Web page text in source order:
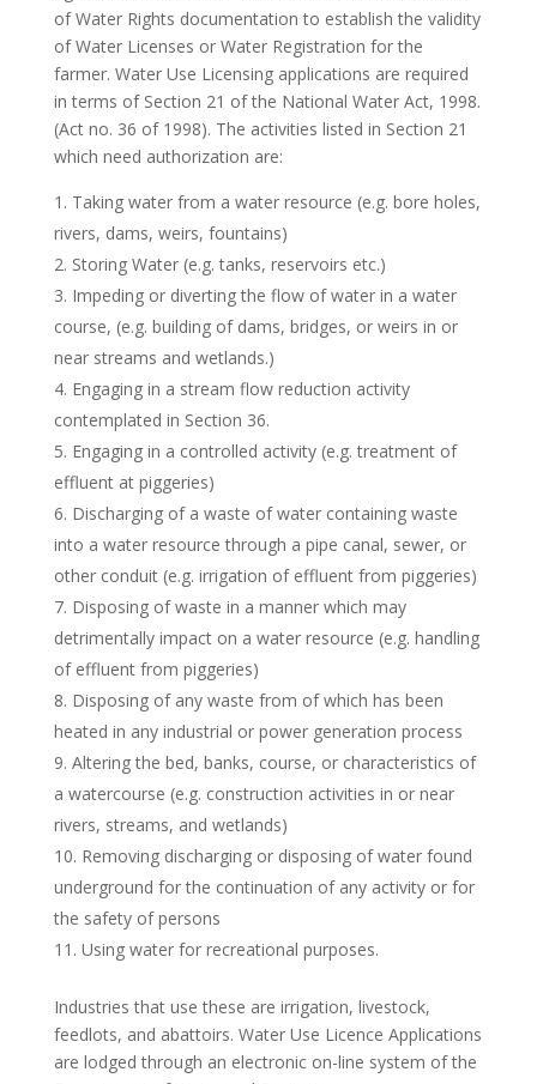
of Water Rights documentation to establish the validity
of Water Licenses or Water Registration for the
farmer. Water Use Licensing applications are required
in terms of Section 21 of the National Water Act, 1998.
(Act no. 36 of 1998). The activities listed in Section 21
which need authorization are:
Taking water from a water resource (e.g. bore holes,
rivers, dams, weirs, fountains)
Storing Water (e.g. tanks, reservoirs etc.)
Impeding or diverting the flow of water in a water
course, (e.g. building of dams, bridges, or weirs in or
near streams and wetlands.)
Engaging in a stream flow reduction activity
contemplated in Section 36.
Engaging in a controlled activity (e.g. treatment of
effluent at piggeries)
Discharging of a waste of water containing waste
into a water resource through a pipe canal, sewer, or
other conduit (e.g. irrigation of effluent from piggeries)
Disposing of waste in a manner which may
detrimentally impact on a water resource (e.g. handling
of effluent from piggeries)
Disposing of any waste from of which has been
heated in any industrial or power generation process
Altering the bed, banks, course, or characteristics of
a watercourse (e.g. construction activities in or near
rivers, streams, and wetlands)
Removing discharging or disposing of water found
underground for the continuation of any activity or for
the safety of persons
Using water for recreational purposes.
Industries that use these are irrigation, livestock,
feedlots, and abattoirs. Water Use Licence Applications
are lodged through an electronic on-line system of the